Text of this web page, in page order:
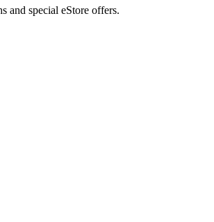
and special eStore offers.